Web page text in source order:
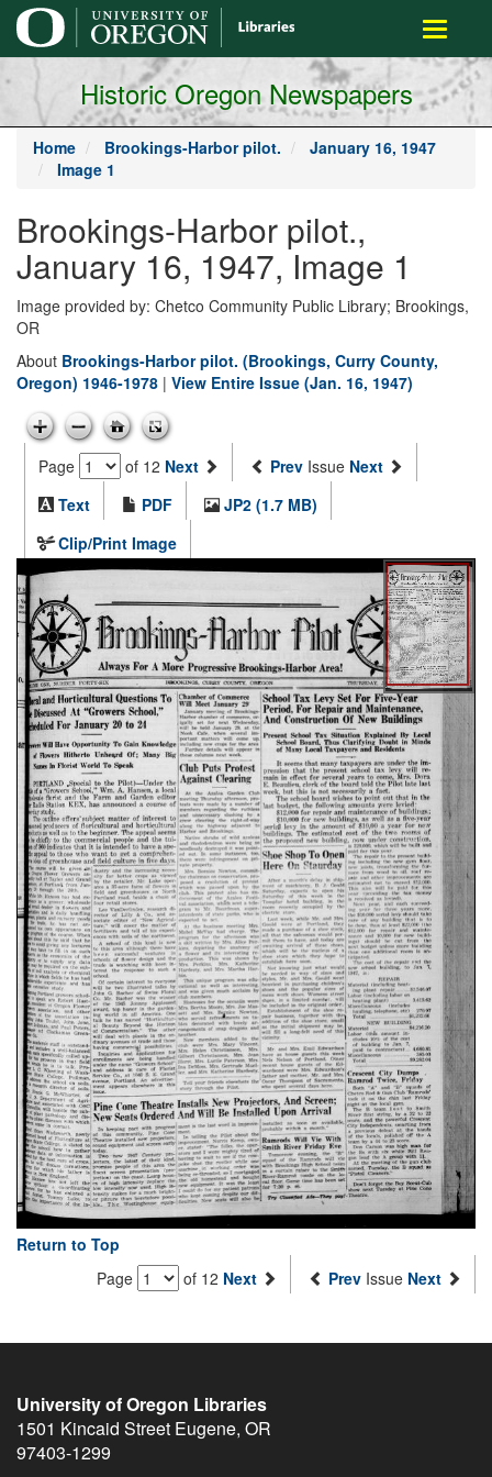
main
content
Toggle
Historic Oregon Newspapers
Home Brookings-Harbor pilot.
January 16, 1947
Image 1
Brookings-Harbor pilot.,
January 16, 1947, Image 1
Image provided by: Chetco Community Public Library; Brookings,
OR
About Brookings-Harbor pilot. (Brookings, Curry County,
Oregon) 1946-1978 | View Entire Issue (Jan. 16, 1947)
Page of 12 Next Prev Issue Next
Text
PDF
JP2 (1.7 MB)
Clip/Print Image
Return to Top
Page
of 12 Next Prev Issue Next
University of Oregon Libraries
1501 Kincaid Street Eugene, OR
97403-1299